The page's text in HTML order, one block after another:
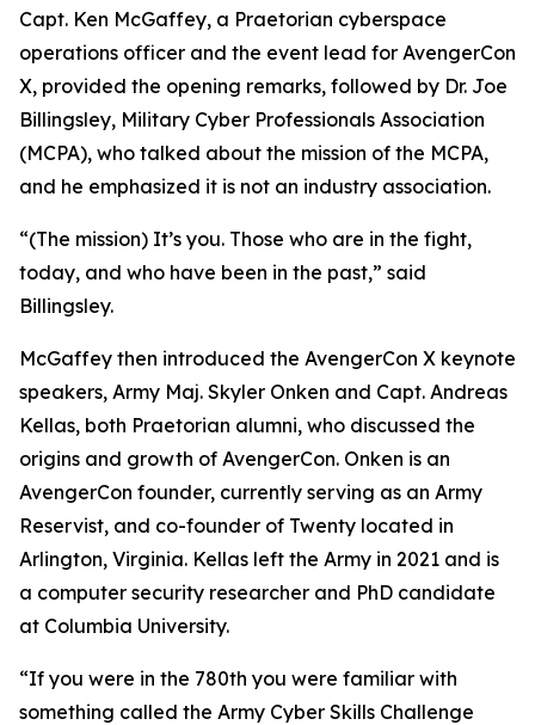
Capt. Ken McGaffey, a Praetorian cyberspace
operations officer and the event lead for AvengerCon
X, provided the opening remarks, followed by Dr. Joe
Billingsley, Military Cyber Professionals Association
(MCPA), who talked about the mission of the MCPA,
and he emphasized it is not an industry association.
“(The mission) It’s you. Those who are in the fight,
today, and who have been in the past,” said
Billingsley.
McGaffey then introduced the AvengerCon X keynote
speakers, Army Maj. Skyler Onken and Capt. Andreas
Kellas, both Praetorian alumni, who discussed the
origins and growth of AvengerCon. Onken is an
AvengerCon founder, currently serving as an Army
Reservist, and co-founder of Twenty located in
Arlington, Virginia. Kellas left the Army in 2021 and is
a computer security researcher and PhD candidate
at Columbia University.
“If you were in the 780th you were familiar with
something called the Army Cyber Skills Challenge